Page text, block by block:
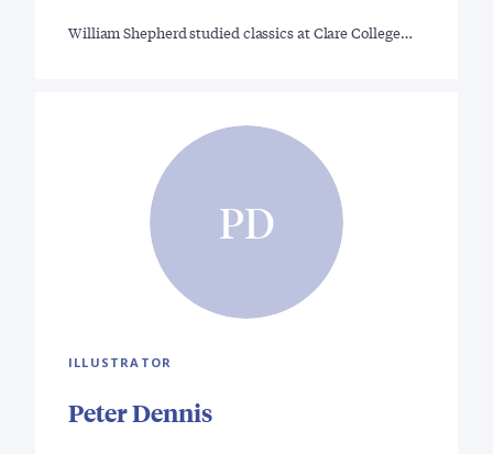
William Shepherd studied classics at Clare College…
PD
ILLUSTRATOR
Peter Dennis